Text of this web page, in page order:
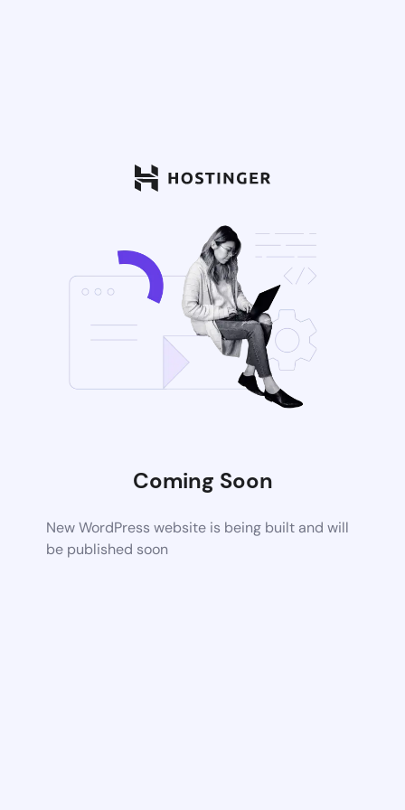
Coming Soon
New WordPress website is being built and will
be published soon